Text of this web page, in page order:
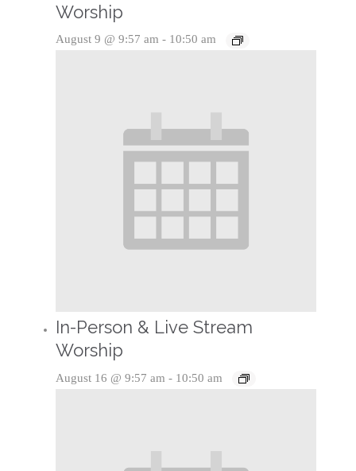
Worship
August 9 @ 9:57 am - 10:50 am
In-Person & Live Stream
Worship
August 16 @ 9:57 am - 10:50 am